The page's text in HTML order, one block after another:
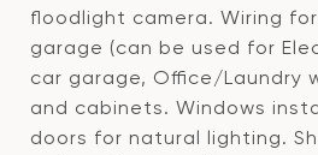
floodlight camera. Wiring for
garage (can be used for
car garage, Office/Laundry
and cabinets. Windows
doors for natural lighting.